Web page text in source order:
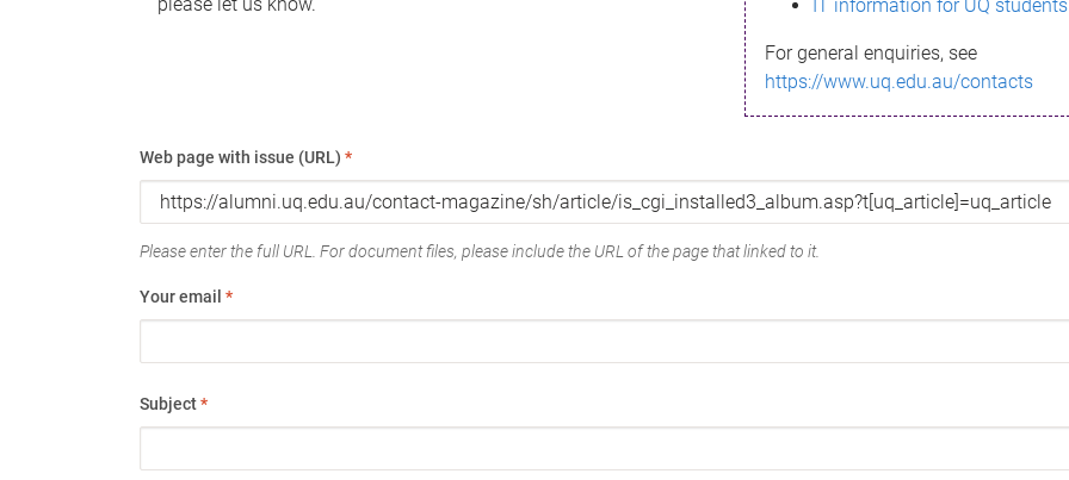
IT information for UQ students
For general enquiries, see
https://www.uq.edu.au/contacts
Web page with issue (URL) *
Please enter the full URL. For document files, please include the URL of the page that linked to it.
Your email *
Subject*